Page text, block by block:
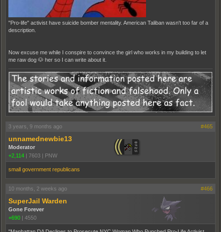
"Pro-life" activist have suicide bomber mentality. American Taliban wasn't too far of a
description.
Now excuse me while I conspire to convince the girl who works in my building to let
me raw dog 🐶 her so I can write about it.
3 years, 9 months ago #465
unnamednewbie13
Moderator
+2,114 | 7603 | PNW
small government republicans
10 months, 2 weeks ago #466
SuperJail Warden
Gone Forever
+690 | 4550